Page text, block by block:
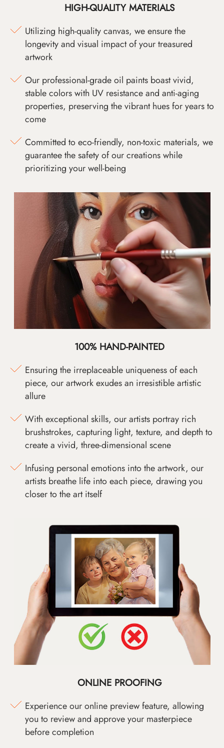
HIGH-QUALITY MATERIALS
Utilizing high-quality canvas, we ensure the
longevity and visual impact of your treasured
artwork
Our professional-grade oil paints boast vivid,
stable colors with UV resistance and anti-aging
properties, preserving the vibrant hues for years to
come
Committed to eco-friendly, non-toxic materials, we
guarantee the safety of our creations while
prioritizing your well-being
100% HAND-PAINTED
Ensuring the irreplaceable uniqueness of each
piece, our artwork exudes an irresistible artistic
allure
With exceptional skills, our artists portray rich
brushstrokes, capturing light, texture, and depth to
create a vivid, three-dimensional scene
Infusing personal emotions into the artwork, our
artists breathe life into each piece, drawing you
closer to the art itself
ONLINE PROOFING
Experience our online preview feature, allowing
you to review and approve your masterpiece
before completion